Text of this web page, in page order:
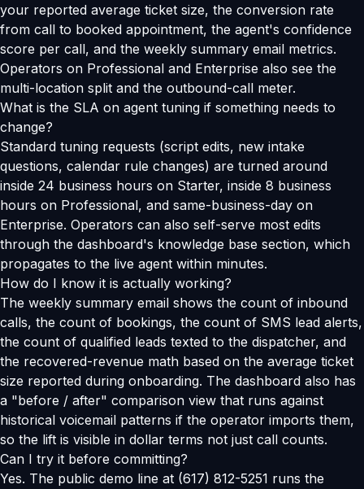
your reported average ticket size, the conversion rate
from call to booked appointment, the agent's confidence
score per call, and the weekly summary email metrics.
Operators on Professional and Enterprise also see the
multi-location split and the outbound-call meter.
What is the SLA on agent tuning if something needs to
change?
Standard tuning requests (script edits, new intake
questions, calendar rule changes) are turned around
inside 24 business hours on Starter, inside 8 business
hours on Professional, and same-business-day on
Enterprise. Operators can also self-serve most edits
through the dashboard's knowledge base section, which
propagates to the live agent within minutes.
How do I know it is actually working?
The weekly summary email shows the count of inbound
calls, the count of bookings, the count of SMS lead alerts,
the count of qualified leads texted to the dispatcher, and
the recovered-revenue math based on the average ticket
size reported during onboarding. The dashboard also has
a "before / after" comparison view that runs against
historical voicemail patterns if the operator imports them,
so the lift is visible in dollar terms not just call counts.
Can I try it before committing?
Yes. The public demo line at (617) 812-5251 runs the